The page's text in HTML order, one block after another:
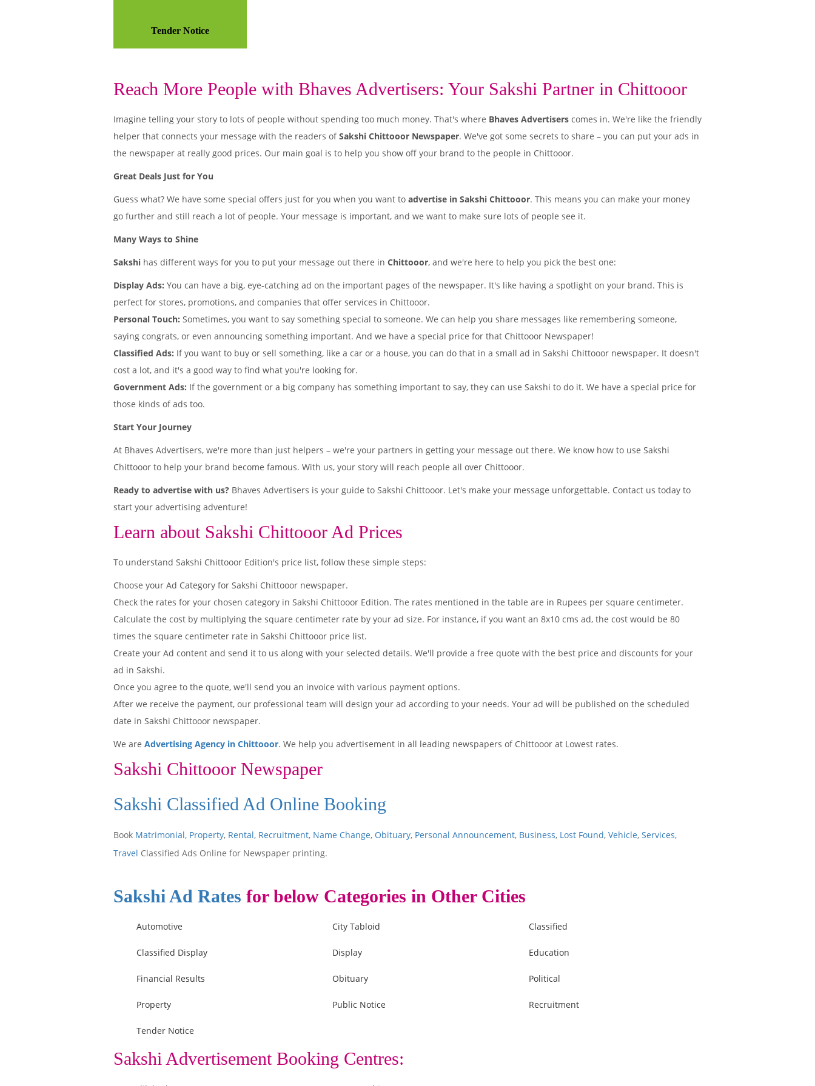
Tender Notice
Reach More People with Bhaves Advertisers: Your Sakshi Partner in Chittooor
Imagine telling your story to lots of people without spending too much money. That's where Bhaves Advertisers comes in. We're like the friendly
helper that connects your message with the readers ofSakshi Chittooor Newspaper. We've got some secrets to share – you can put your ads in
the newspaper at really good prices. Our main goal is to help you show off your brand to the people in Chittooor.
Great Deals Just for You
Guess what? We have some special offers just for you when you want to advertise in Sakshi Chittooor. This means you can make your money
go further and still reach a lot of people. Your message is important, and we want to make sure lots of people see it.
Many Ways to Shine
Sakshi has different ways for you to put your message out there in Chittooor, and we're here to help you pick the best one:
Display Ads: You can have a big, eye-catching ad on the important pages of the newspaper. It's like having a spotlight on your brand. This is
perfect for stores, promotions, and companies that offer services in Chittooor.
Personal Touch: Sometimes, you want to say something special to someone. We can help you share messages like remembering someone,
saying congrats, or even announcing something important. And we have a special price for that Chittooor Newspaper!
Classified Ads: If you want to buy or sell something, like a car or a house, you can do that in a small ad in Sakshi Chittooor newspaper. It doesn't
cost a lot, and it's a good way to find what you're looking for.
Government Ads: If the government or a big company has something important to say, they can use Sakshi to do it. We have a special price for
those kinds of ads too.
Start Your Journey
At Bhaves Advertisers, we're more than just helpers – we're your partners in getting your message out there. We know how to use Sakshi
Chittooor to help your brand become famous. With us, your story will reach people all over Chittooor.
Ready to advertise with us? Bhaves Advertisers is your guide to Sakshi Chittooor. Let's make your message unforgettable. Contact us today to
start your advertising adventure!
Learn about Sakshi Chittooor Ad Prices
To understand Sakshi Chittooor Edition's price list, follow these simple steps:
Choose your Ad Category for Sakshi Chittooor newspaper.
Check the rates for your chosen category in Sakshi Chittooor Edition. The rates mentioned in the table are in Rupees per square centimeter.
Calculate the cost by multiplying the square centimeter rate by your ad size. For instance, if you want an 8x10 cms ad, the cost would be 80
times the square centimeter rate in Sakshi Chittooor price list.
Create your Ad content and send it to us along with your selected details. We'll provide a free quote with the best price and discounts for your
ad in Sakshi.
Once you agree to the quote, we'll send you an invoice with various payment options.
After we receive the payment, our professional team will design your ad according to your needs. Your ad will be published on the scheduled
date in Sakshi Chittooor newspaper.
We are Advertising Agency in Chittooor. We help you advertisement in all leading newspapers of Chittooor at Lowest rates.
Sakshi Chittooor Newspaper
Sakshi Classified Ad Online Booking
Book Matrimonial, Property, Rental, Recruitment, Name Change, Obituary, Personal Announcement, Business, Lost Found, Vehicle, Services,
Travel Classified Ads Online for Newspaper printing.
Sakshi Ad Rates for below Categories in Other Cities
Automotive City Tabloid Classified
Classified Display Display Education
Financial Results Obituary Political
Property Public Notice Recruitment
Tender Notice
Sakshi Advertisement Booking Centres: